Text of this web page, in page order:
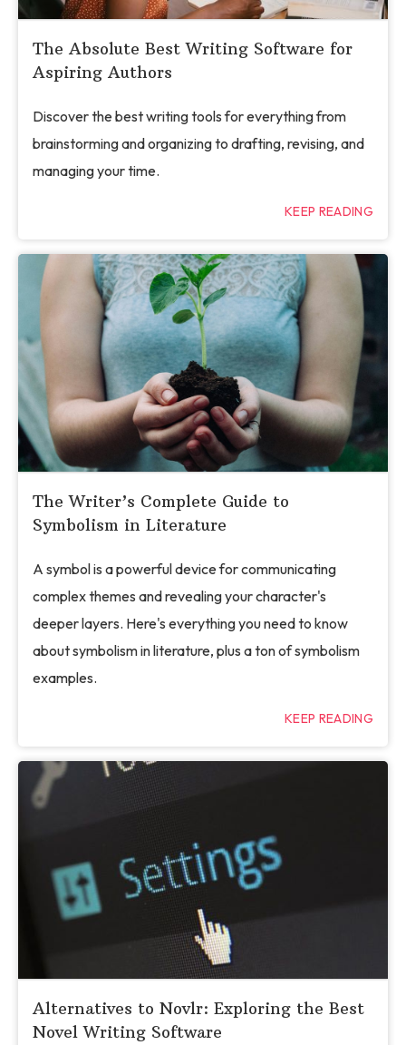
The Absolute Best Writing Software for
Aspiring Authors
Discover the best writing tools for everything from
brainstorming and organizing to drafting, revising, and
managing your time.
KEEP READING
The Writer’s Complete Guide to
Symbolism in Literature
A symbol is a powerful device for communicating
complex themes and revealing your character's
deeper layers. Here's everything you need to know
about symbolism in literature, plus a ton of symbolism
examples.
KEEP READING
Alternatives to Novlr: Exploring the Best
Novel Writing Software